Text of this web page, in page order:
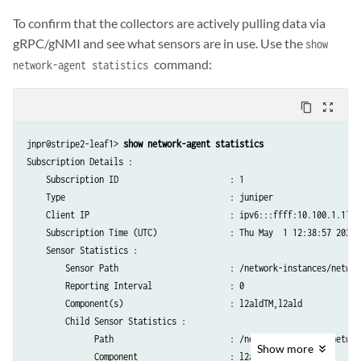
To confirm that the collectors are actively pulling data via
gRPC/gNMI and see what sensors are in use. Use the show
network-agent statistics command:
content_copy zoom_out_map
jnpr@stripe2-leaf1> show network-agent statistics
Subscription Details :
    Subscription ID                       : 1
    Type                                  : juniper
Client IP                             :
    Subscription Time (UTC)               : Thu May  1 12:38:57 2025
    Sensor Statistics :
Sensor Path                       : /network-instances/
        Reporting Interval                : 0
        Component(s)                      : l2aldTM,l2ald
        Child Sensor Statistics :
Path                        : /network-instances/
              Component                   : l2ald
Show more